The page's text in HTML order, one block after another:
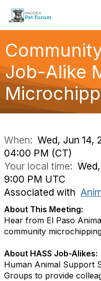
Job-Alike
When: Wed, Jun 14,
04:00 PM (CT)
Your local time:
9:00 PM UTC
Associated with
About This Meeting:
Hear from El Paso
community
About HASS Job-Alikes:
Human Animal Support
Groups to provide